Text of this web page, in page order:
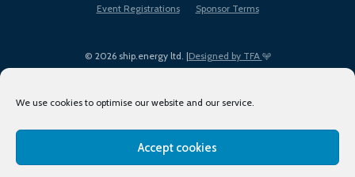
We use cookies to optimise our website and our service.
Accept cookies
© 2026 ship.energy ltd. |Designed by TFA
Event Registrations
Sponsor Terms
Terms of Use
Privacy Policy